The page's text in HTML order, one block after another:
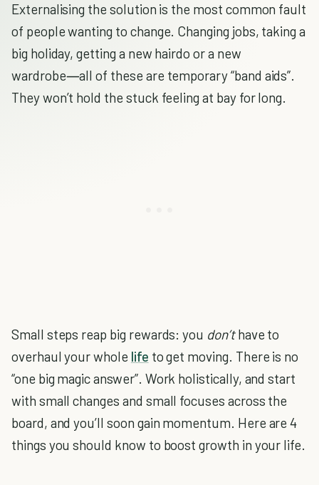
Externalising the solution is the most common fault
of people wanting to change. Changing jobs, taking a
big holiday, getting a new hairdo or a new
wardrobe―all of these are temporary “band aids”.
They won’t hold the stuck feeling at bay for long.
Small steps reap big rewards: you don’thave to
overhaul your whole life to get moving. There is no
“one big magic answer”. Work holistically, and start
with small changes and small focuses across the
board, and you’ll soon gain momentum. Here are 4
things you should know to boost growth in your life.